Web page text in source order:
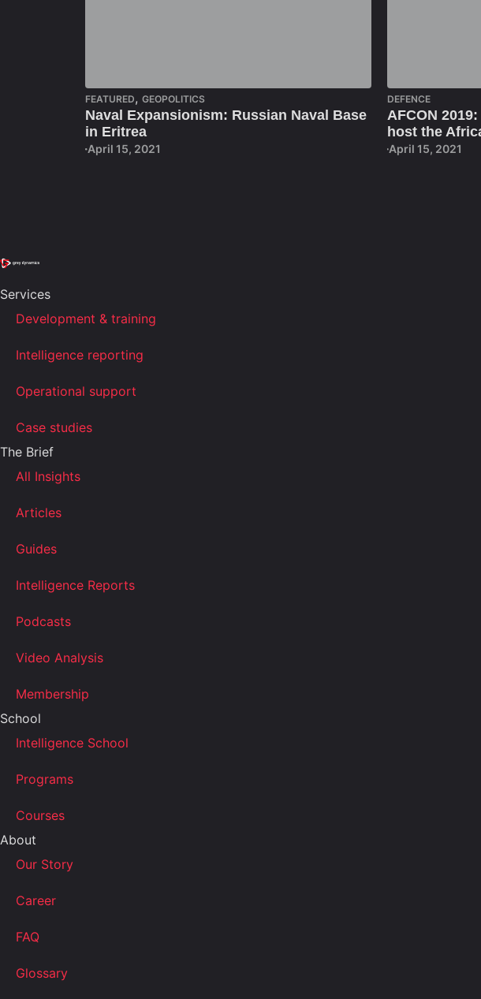
FEATURED, GEOPOLITICS
Naval Expansionism: Russian Naval Base
in Eritrea
April 15, 2021
DEFENCE
AFCON
host the
April 15, 2021
Services
Development & training
Intelligence reporting
Operational support
Case studies
The Brief
All Insights
Articles
Guides
Intelligence Reports
Podcasts
Video Analysis
Membership
School
Intelligence School
Programs
Courses
About
Our Story
Career
FAQ
Glossary